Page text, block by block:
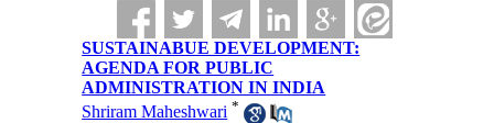
SUSTAINABUE DEVELOPMENT:
AGENDA FOR PUBLIC
ADMINISTRATION IN INDIA
Shriram Maheshwari *